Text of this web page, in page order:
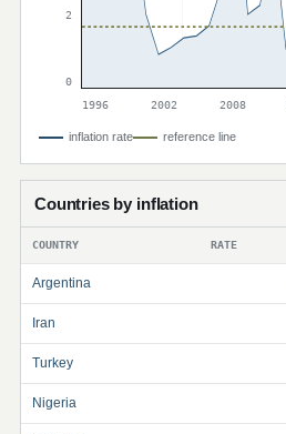
2
0
1996
2002 2008
inflation rate reference line
Countries by inflation
COUNTRY RATE
Argentina
Iran
Turkey
Nigeria